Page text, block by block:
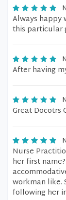
Always happy
this particular
After having
Great Docotrs
Nurse
her first
workman like.
following her